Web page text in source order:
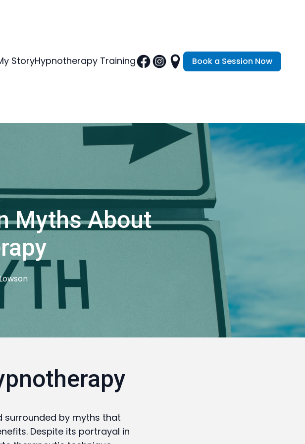
StoryHypnotherapy Training Book a Session Now
Myths About
surrounded by myths that
Despite its portrayal in